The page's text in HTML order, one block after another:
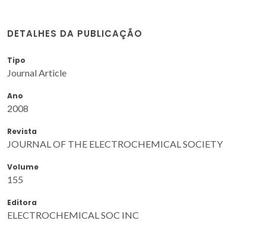
DETALHES DA PUBLICAÇÃO
Tipo
Journal Article
Ano
2008
Revista
JOURNAL OF THE ELECTROCHEMICAL SOCIETY
Volume
155
Editora
ELECTROCHEMICAL SOC INC